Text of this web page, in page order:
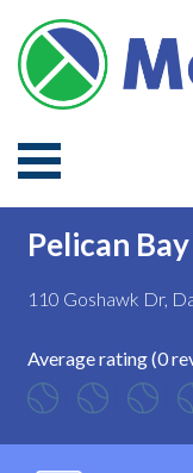
Pelican
110 Goshawk Dr,
Average rating (0